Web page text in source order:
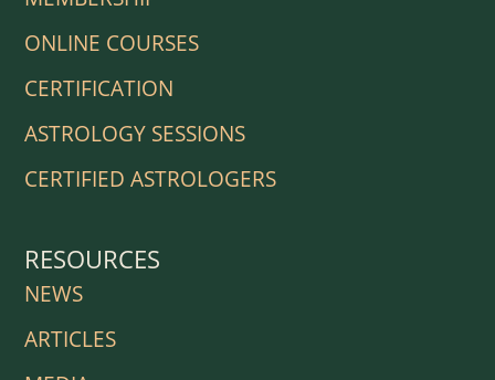
ONLINE COURSES
CERTIFICATION
ASTROLOGY SESSIONS
CERTIFIED ASTROLOGERS
RESOURCES
NEWS
ARTICLES